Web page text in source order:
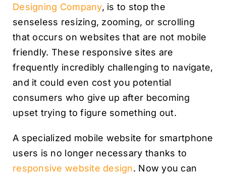
Designing Company, is to stop the
senseless resizing, zooming, or scrolling
that occurs on websites that are not mobile
friendly. These responsive sites are
frequently incredibly challenging to navigate,
and it could even cost you potential
consumers who give up after becoming
upset trying to figure something out.
A specialized mobile website for smartphone
users is no longer necessary thanks to
responsive website design. Now you can